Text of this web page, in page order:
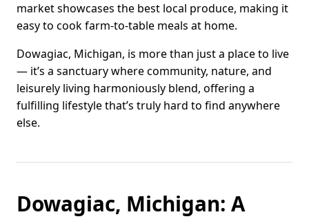
market showcases the best local produce, making it
easy to cook farm-to-table meals at home.
Dowagiac, Michigan, is more than just a place to live
— it’s a sanctuary where community, nature, and
leisurely living harmoniously blend, offering a
fulfilling lifestyle that’s truly hard to find anywhere
else.
Dowagiac, Michigan: A